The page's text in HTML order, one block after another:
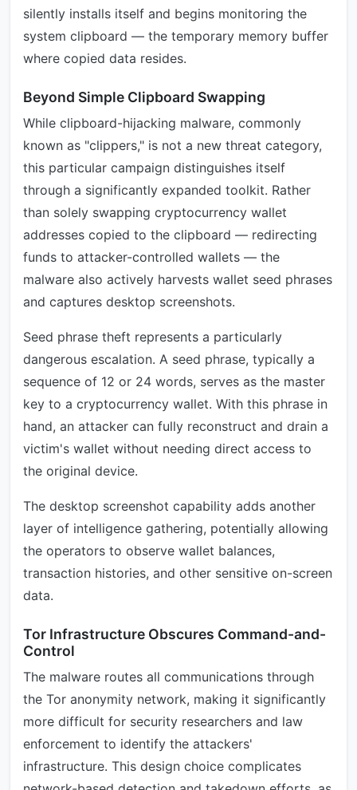
silently installs itself and begins monitoring the
system clipboard — the temporary memory buffer
where copied data resides.
Beyond Simple Clipboard Swapping
While clipboard-hijacking malware, commonly
known as "clippers," is not a new threat category,
this particular campaign distinguishes itself
through a significantly expanded toolkit. Rather
than solely swapping cryptocurrency wallet
addresses copied to the clipboard — redirecting
funds to attacker-controlled wallets — the
malware also actively harvests wallet seed phrases
and captures desktop screenshots.
Seed phrase theft represents a particularly
dangerous escalation. A seed phrase, typically a
sequence of 12 or 24 words, serves as the master
key to a cryptocurrency wallet. With this phrase in
hand, an attacker can fully reconstruct and drain a
victim's wallet without needing direct access to
the original device.
The desktop screenshot capability adds another
layer of intelligence gathering, potentially allowing
the operators to observe wallet balances,
transaction histories, and other sensitive on-screen
data.
Tor Infrastructure Obscures Command-and-
Control
The malware routes all communications through
the Tor anonymity network, making it significantly
more difficult for security researchers and law
enforcement to identify the attackers'
infrastructure. This design choice complicates